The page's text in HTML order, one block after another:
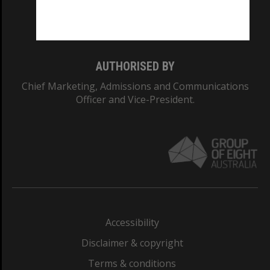
AUTHORISED BY
Chief Marketing, Admissions and Communications
Officer and Vice-President.
Accessibility
Disclaimer & copyright
Terms & conditions